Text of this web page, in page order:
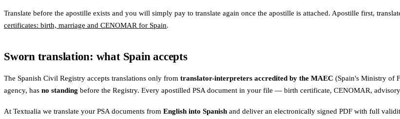
Translate before the apostille exists and you will simply pay to translate again once the apostille is attached. Apostille first,
certificates: birth, marriage and CENOMAR for Spain.
Sworn translation: what Spain accepts
The Spanish Civil Registry accepts translations only from translator-interpreters accredited by the MAEC (Spain's Ministry of
agency, has no standing before the Registry. Every apostilled PSA document in your file — birth certificate, CENOMAR,
At Textualia we translate your PSA documents from English into Spanish and deliver an electronically signed PDF with full